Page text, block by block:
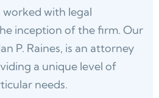
worked with legal
inception of the firm. Our
P. Raines, is an attorney
a unique level of
needs.